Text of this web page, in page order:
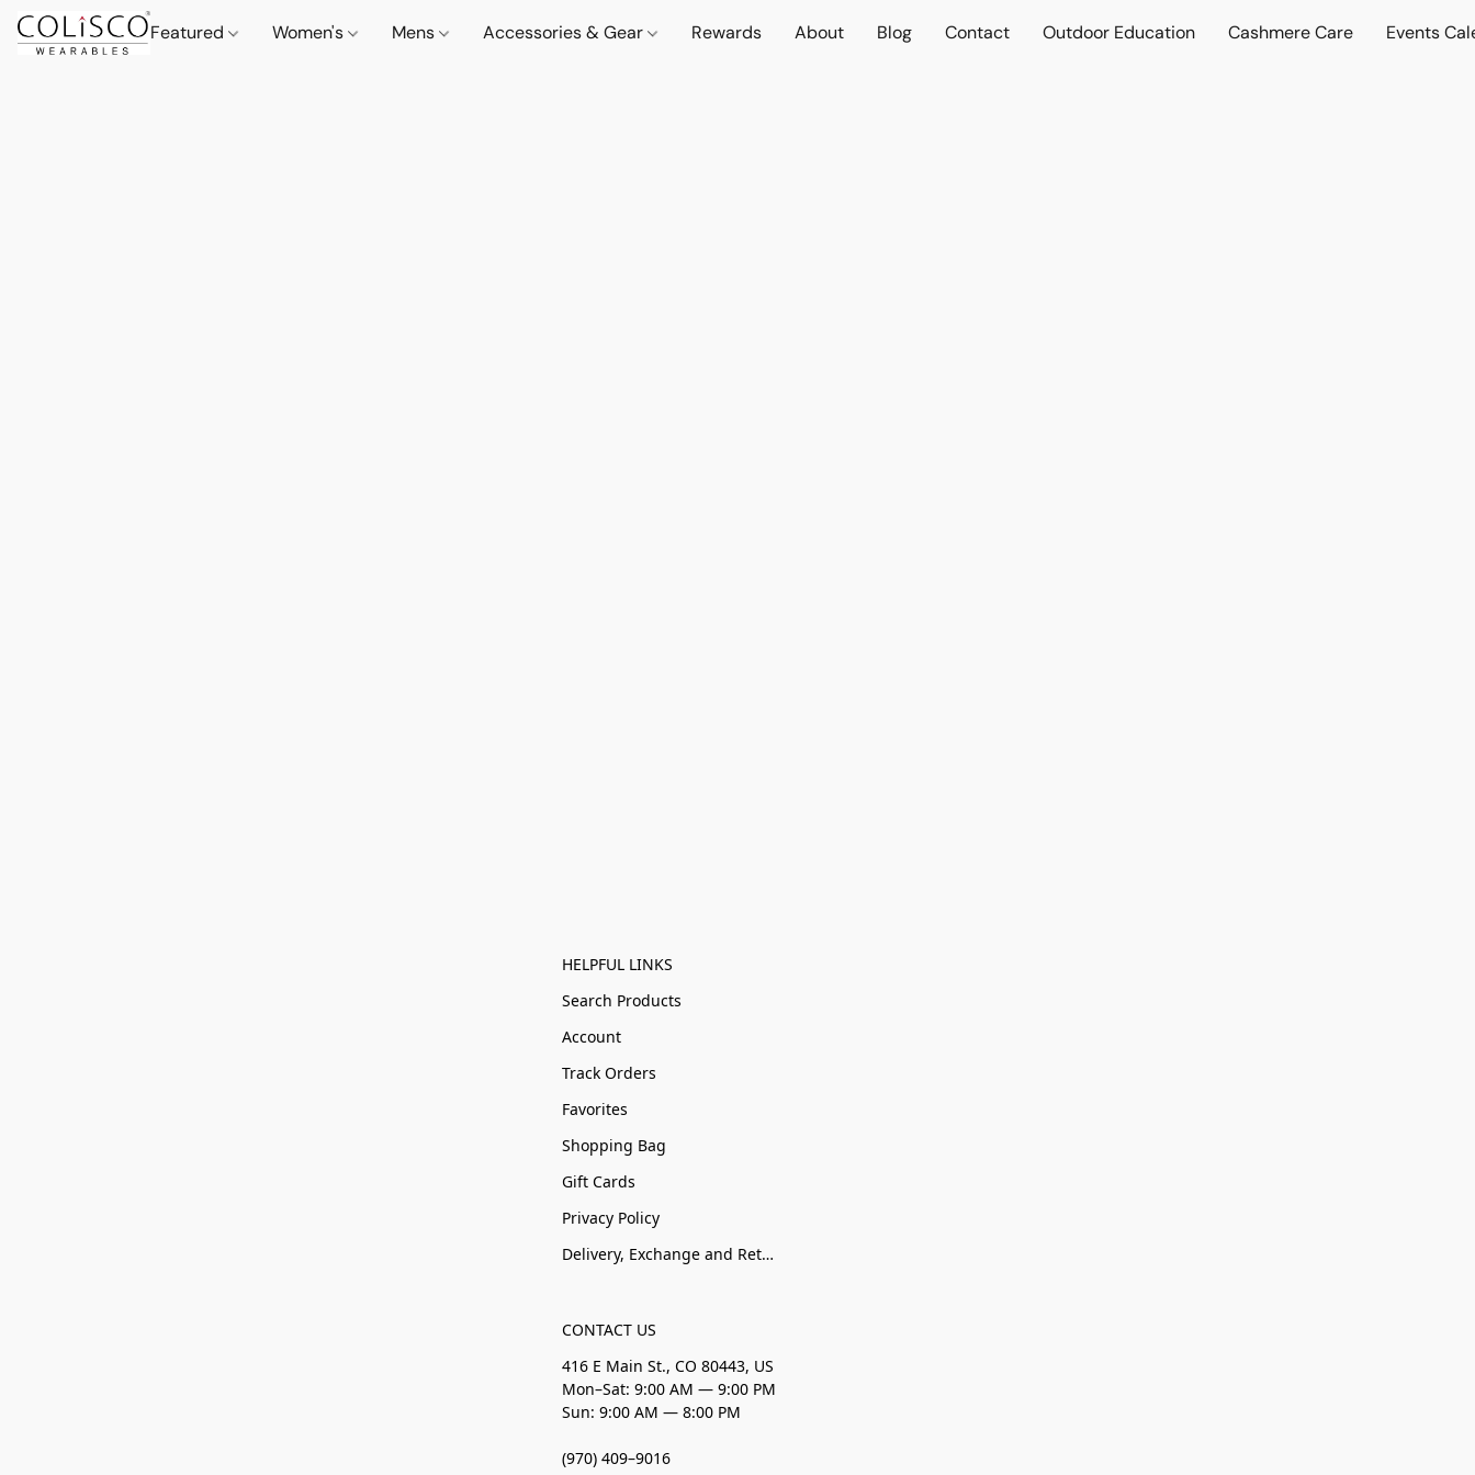
Featured Women's Mens Accessories & Gear Rewards About Blog Contact Outdoor Education Cashmere Care Events
HELPFUL LINKS
Search Products
Account
Track Orders
Favorites
Shopping Bag
Gift Cards
Privacy Policy
Delivery, Exchange and Returns
CONTACT US
416 E Main St., CO 80443, US
Mon–Sat: 9:00 AM — 9:00 PM
Sun: 9:00 AM — 8:00 PM
(970) 409–9016